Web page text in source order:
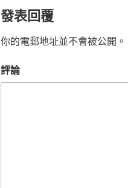
發表回覆
你的電郵地址並不會被公開。
評論